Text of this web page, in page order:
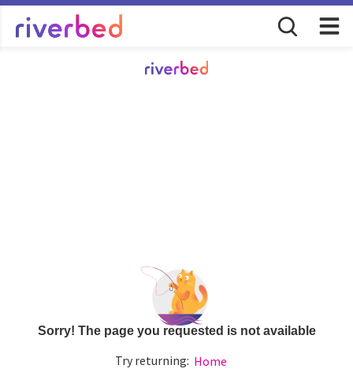
Sorry! The page you requested is not available
Try returning: Home